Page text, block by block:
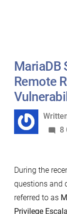
MariaDB
Remote
by
8
During the
questions and
referred to as
Privilege